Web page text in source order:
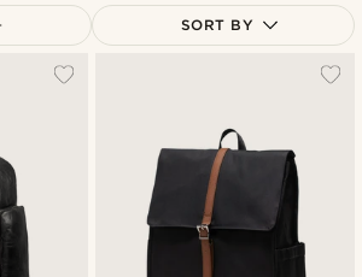
SORT BY
Highest price